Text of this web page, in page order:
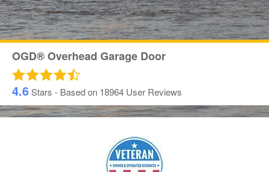
OGD® Overhead Garage Door
4.6Stars - Based on 18964 User Reviews